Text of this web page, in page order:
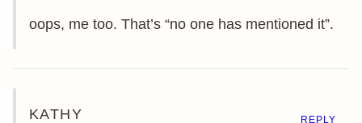
oops, me too. That’s “no one has mentioned it”.
KATHY REPLY